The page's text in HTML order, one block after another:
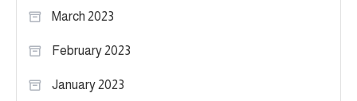
March 2023
February 2023
January 2023